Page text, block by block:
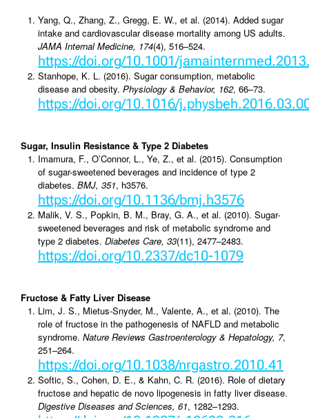
Yang, Q., Zhang, Z., Gregg, E. W., et al. (2014). Added sugar
intake and cardiovascular disease mortality among US adults.
JAMA Internal Medicine, 174(4), 516–524.
https://doi.org/10.1001/
Stanhope, K. L. (2016). Sugar consumption, metabolic
disease and obesity. Physiology & Behavior, 162, 66–73.
https://doi.org/10.1016/
Sugar, Insulin Resistance & Type 2 Diabetes
Imamura, F., O’Connor, L., Ye, Z., et al. (2015). Consumption
of sugar-sweetened beverages and incidence of type 2
diabetes. BMJ, 351, h3576.
https://doi.org/10.1136/bmj.h3576
Malik, V. S., Popkin, B. M., Bray, G. A., et al. (2010). Sugar-
sweetened beverages and risk of metabolic syndrome and
type 2 diabetes. Diabetes Care, 33(11), 2477–2483.
https://doi.org/10.2337/dc10-1079
Fructose & Fatty Liver Disease
Lim, J. S., Mietus-Snyder, M., Valente, A., et al. (2010). The
role of fructose in the pathogenesis of NAFLD and metabolic
syndrome. Nature Reviews Gastroenterology & Hepatology, 7,
251–264.
https://doi.org/10.1038/nrgastro.2010.41
Softic, S., Cohen, D. E., & Kahn, C. R. (2016). Role of dietary
fructose and hepatic de novo lipogenesis in fatty liver disease.
Digestive Diseases and Sciences, 61, 1282–1293.